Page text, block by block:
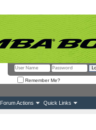
Remember Me?
Forum Actions Quick Links